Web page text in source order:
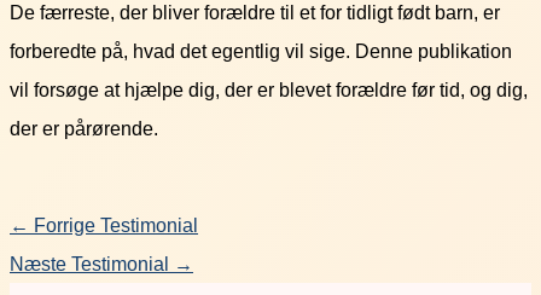
De færreste, der bliver forældre til et for tidligt født barn, er
forberedte på, hvad det egentlig vil sige. Denne publikation
vil forsøge at hjælpe dig, der er blevet forældre før tid, og dig,
der er pårørende.
← Forrige Testimonial
Næste Testimonial
→